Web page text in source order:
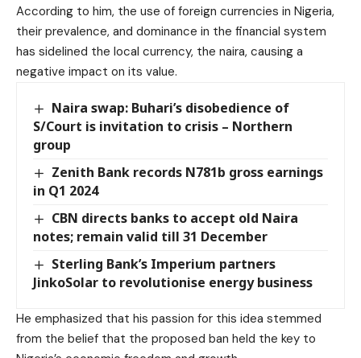
According to him, the use of foreign currencies in Nigeria,
their prevalence, and dominance in the financial system
has sidelined the local currency, the naira, causing a
negative impact on its value.
Naira swap: Buhari’s disobedience of
S/Court is invitation to crisis – Northern
group
Zenith Bank records N781b gross earnings
in Q1 2024
CBN directs banks to accept old Naira
notes; remain valid till 31 December
Sterling Bank’s Imperium partners
JinkoSolar to revolutionise energy business
He emphasized that his passion for this idea stemmed
from the belief that the proposed ban held the key to